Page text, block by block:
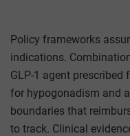
Policy frameworks
indications.
GLP-1 agent prescribed
for hypogonadism and
boundaries that
to track. Clinical